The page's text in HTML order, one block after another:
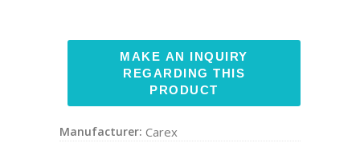
Manufacturer: Carex